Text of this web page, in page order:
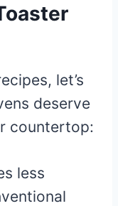
let’s
deserve
countertop:
less